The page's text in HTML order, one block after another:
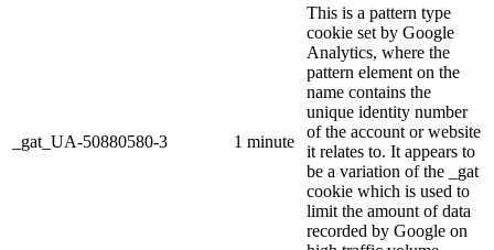
_gat_UA-50880580-3 1 minute
This is a pattern type
cookie set by Google
Analytics, where the
pattern element on the
name contains the
unique identity number
of the account or website
it relates to. It appears to
be a variation of the _gat
cookie which is used to
limit the amount of data
recorded by Google on